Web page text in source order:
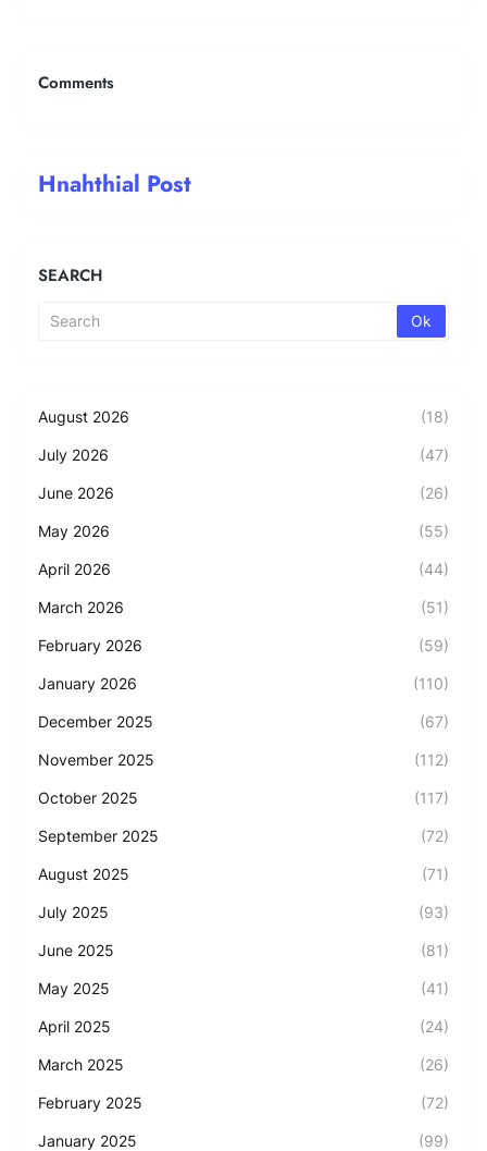
Comments
Hnahthial Post
SEARCH
August 2026 (18)
July 2026 (47)
June 2026 (26)
May 2026 (55)
April 2026 (44)
March 2026 (51)
February 2026 (59)
January 2026 (110)
December 2025 (67)
November 2025 (112)
October 2025 (117)
September 2025 (72)
August 2025 (71)
July 2025 (93)
June 2025 (81)
May 2025 (41)
April 2025 (24)
March 2025 (26)
February 2025 (72)
January 2025 (99)